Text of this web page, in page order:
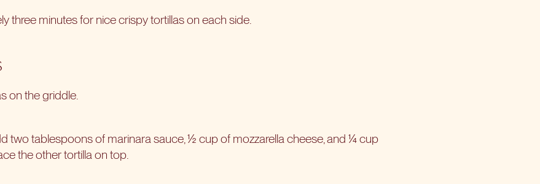
three minutes for nice crispy tortillas on each side.
on the griddle.
two tablespoons of marinara sauce, ½ cup of mozzarella cheese, and ¼ cup
the other tortilla on top.